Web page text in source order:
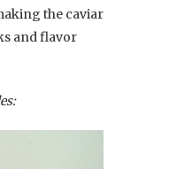
the caviar
and flavor